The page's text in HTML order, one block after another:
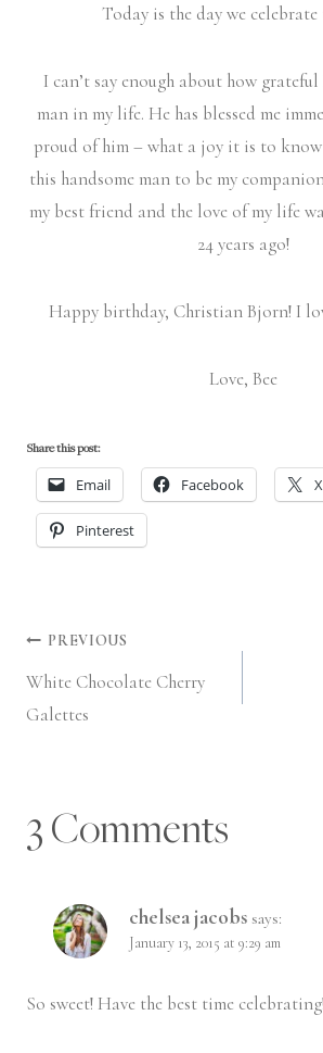
Today is the day we celebrate
I can’t say enough about how
man in my life. He has blessed me
proud of him – what a joy it is to
this handsome man to be my
my best friend and the love of my life
24 years ago!
Happy birthday, Christian Bjorn! I
Love, Bee
Share this post:
Email Facebook X
Pinterest
Post
navigation
PREVIOUS
White Chocolate Cherry
Galettes
3 Comments
chelsea jacobs says:
January 13, 2015 at 9:29 am
So sweet! Have the best time